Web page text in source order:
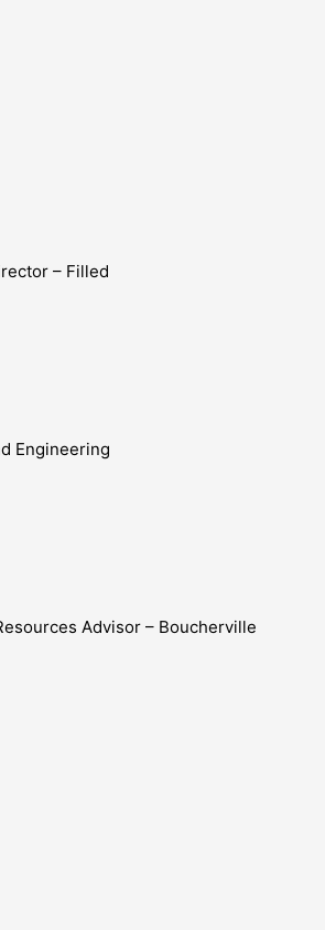
– Filled
Engineering
Advisor – Boucherville